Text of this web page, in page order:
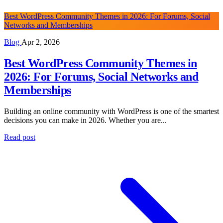
Best WordPress Community Themes in 2026: For Forums, Social
Networks and Memberships
Blog Apr 2, 2026
Best WordPress Community Themes in
2026: For Forums, Social Networks and
Memberships
Building an online community with WordPress is one of the smartest
decisions you can make in 2026. Whether you are...
Read post